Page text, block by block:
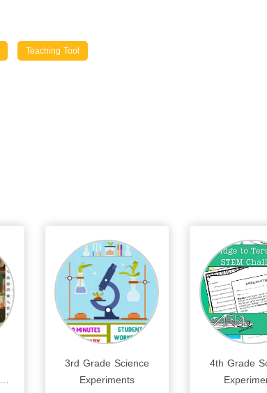
Teaching Tool
3rd Grade Science
Experiments
4th Grade